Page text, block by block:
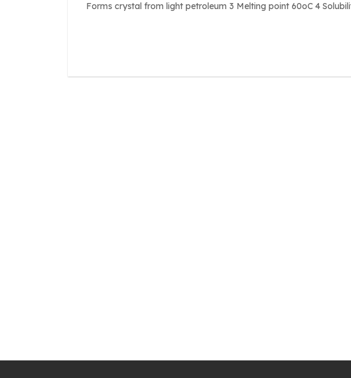
Forms crystal from light petroleum 3 Melting point 60oC 4